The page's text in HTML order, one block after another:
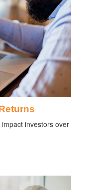
investors over